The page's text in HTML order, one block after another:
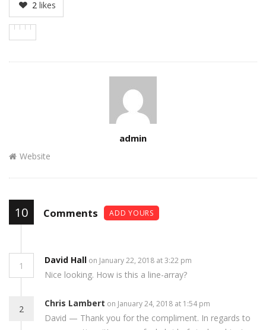
2 likes
admin
Website
10 Comments ADD YOURS
1
David Hall on January 22, 2018 at 3:22 pm
Nice looking. How is this a line-array?
2
Chris Lambert on January 24, 2018 at 1:54 pm
David — Thank you for the compliment. In regards to